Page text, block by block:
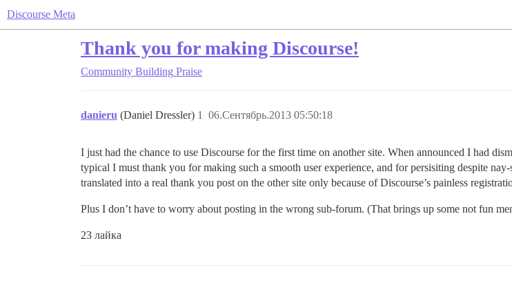
Discourse Meta
Thank you for making Discourse!
Community Building Praise
danieru (Daniel Dressler) 06.Сентябрь.2013 05:50:18
1
I just had the chance to use Discourse for the first time on another site. When announced I had
typical I must thank you for making such a smooth user experience, and for persisiting despite
translated into a real thank you post on the other site only because of Discourse’s painless
Plus I don’t have to worry about posting in the wrong sub-forum. (That brings up some not fun
23 лайка